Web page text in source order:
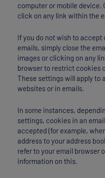
computer or mobile device.
click on any link within the
If you do not wish to
emails, simply close the
images or clicking on any
browser to restrict cookies
These settings will apply to
websites or in emails.
In some instances,
settings, cookies in an
accepted (for example,
address to your address
refer to your email browser
information on this.